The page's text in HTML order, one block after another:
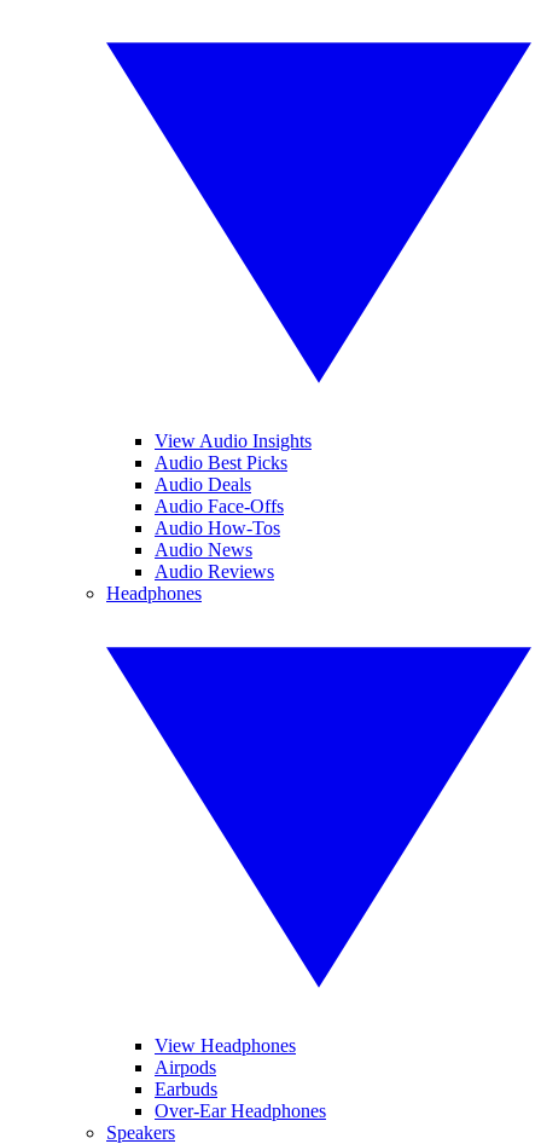
View Audio Insights
Audio Best Picks
Audio Deals
Audio Face-Offs
Audio How-Tos
Audio News
Audio Reviews
Headphones
View Headphones
Airpods
Earbuds
Over-Ear Headphones
Speakers